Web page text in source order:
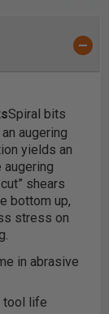
Spiral bits
augering
yields an
augering
shears
bottom up,
stress on
in abrasive
tool life